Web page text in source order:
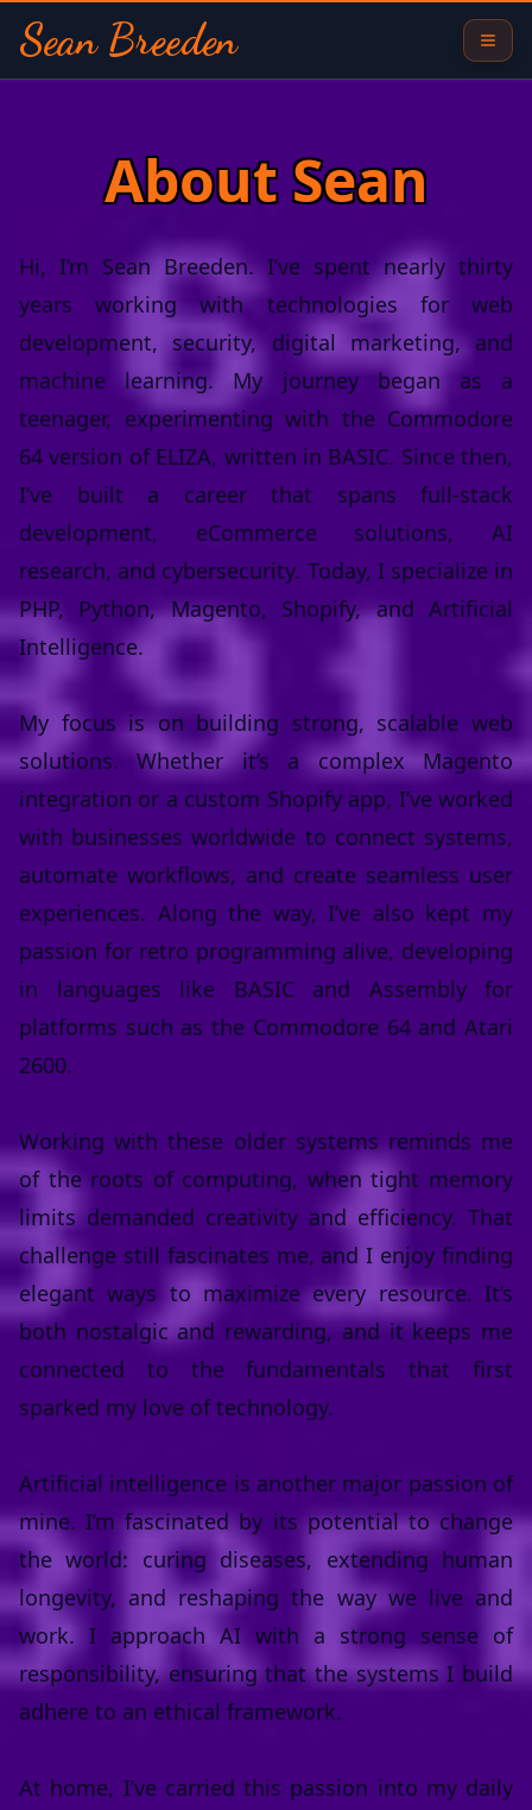
Sean Breeden
About Sean
Hi, I’m Sean Breeden. I’ve spent nearly thirty
years working with technologies for web
development, security, digital marketing, and
machine learning. My journey began as a
teenager, experimenting with the Commodore
64 version of ELIZA, written in BASIC. Since then,
I’ve built a career that spans full-stack
development, eCommerce solutions, AI
research, and cybersecurity. Today, I specialize in
PHP, Python, Magento, Shopify, and Artificial
Intelligence.
My focus is on building strong, scalable web
solutions. Whether it’s a complex Magento
integration or a custom Shopify app, I’ve worked
with businesses worldwide to connect systems,
automate workflows, and create seamless user
experiences. Along the way, I’ve also kept my
passion for retro programming alive, developing
in languages like BASIC and Assembly for
platforms such as the Commodore 64 and Atari
2600.
Working with these older systems reminds me
of the roots of computing, when tight memory
limits demanded creativity and efficiency. That
challenge still fascinates me, and I enjoy finding
elegant ways to maximize every resource. It’s
both nostalgic and rewarding, and it keeps me
connected to the fundamentals that first
sparked my love of technology.
Artificial intelligence is another major passion of
mine. I’m fascinated by its potential to change
the world: curing diseases, extending human
longevity, and reshaping the way we live and
work. I approach AI with a strong sense of
responsibility, ensuring that the systems I build
adhere to an ethical framework.
At home, I’ve carried this passion into my daily